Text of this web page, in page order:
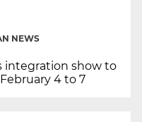
NEWS
integration show to
4 to 7